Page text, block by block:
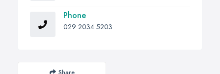
Phone
029 2034 5203
Share